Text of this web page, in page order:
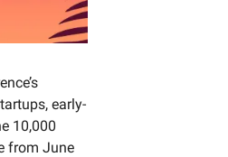
early-
10,000
from June